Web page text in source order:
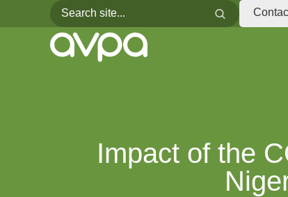
Search for:
Search
Impact of the